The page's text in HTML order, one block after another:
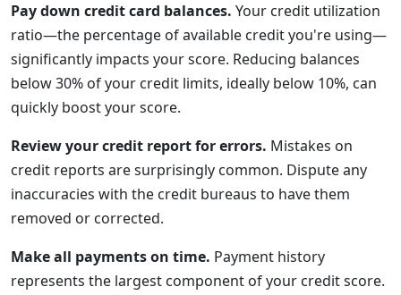
Pay down credit card balances. Your credit utilization
ratio—the percentage of available credit you're using—
significantly impacts your score. Reducing balances
below 30% of your credit limits, ideally below 10%, can
quickly boost your score.
Review your credit report for errors. Mistakes on
credit reports are surprisingly common. Dispute any
inaccuracies with the credit bureaus to have them
removed or corrected.
Make all payments on time. Payment history
represents the largest component of your credit score.